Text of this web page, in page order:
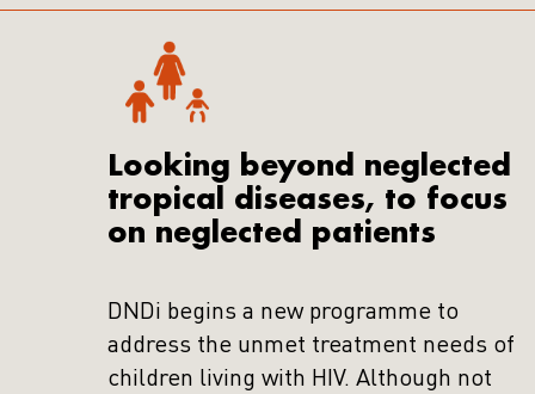
Looking beyond neglected
tropical diseases, to focus
on neglected patients
DNDi begins a new programme to
address the unmet treatment needs of
children living with HIV. Although not